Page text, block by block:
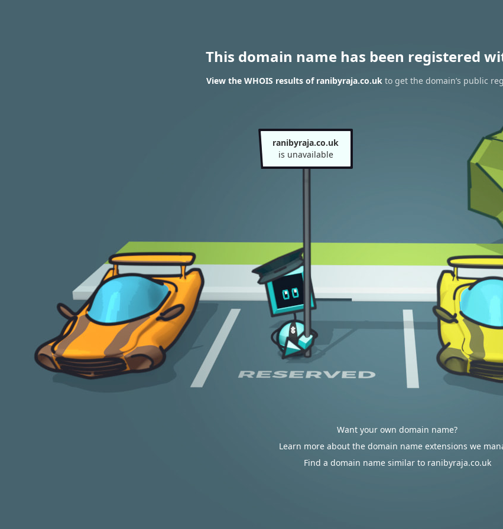
This domain name has been registered
View the WHOIS results of ranibyraja.co.ukto get the domain’s public
ranibyraja.co.uk
is unavailable
Want your own domain name?
Learn more about the domain name extensions we
Find a domain name similar to ranibyraja.co.uk